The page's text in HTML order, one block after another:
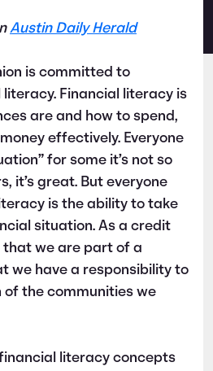
Austin Daily Herald
is committed to
Financial literacy is
are and how to spend,
effectively. Everyone
for some it’s not so
it’s great. But everyone
is the ability to take
situation. As a credit
that we are part of a
we have a responsibility to
the communities we
literacy concepts